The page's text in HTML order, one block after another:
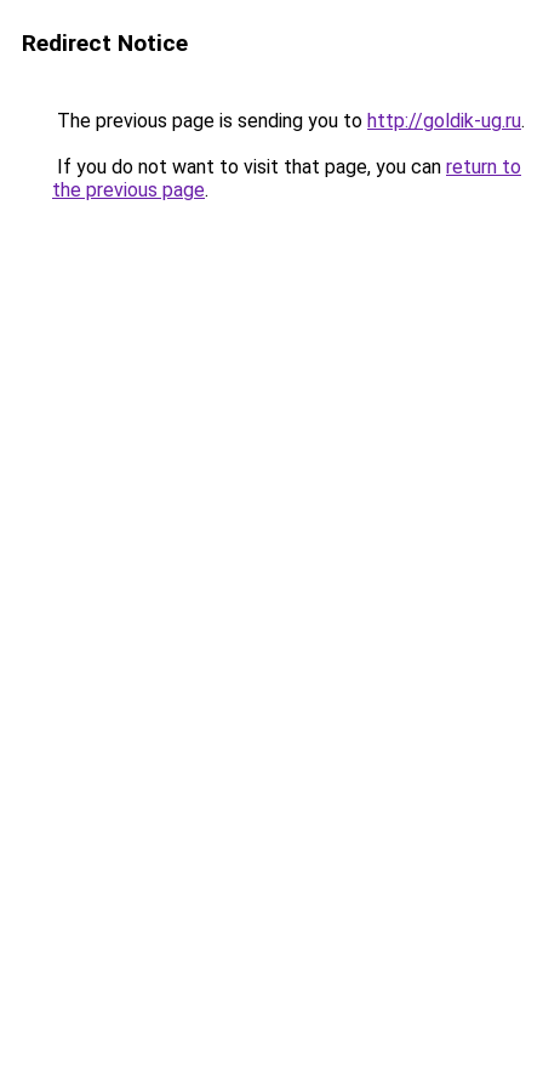
Redirect Notice
The previous page is sending you to http://goldik-ug.ru.
If you do not want to visit that page, you can return to
the previous page.